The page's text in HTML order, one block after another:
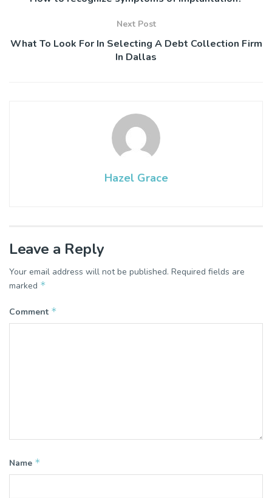
Next Post
What To Look For In Selecting A Debt Collection Firm
In Dallas
Hazel Grace
Leave a Reply
Your email address will not be published. Required fields are
marked *
Comment *
Name *